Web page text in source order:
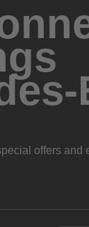
offers and